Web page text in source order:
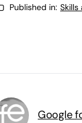
Published in:
Google